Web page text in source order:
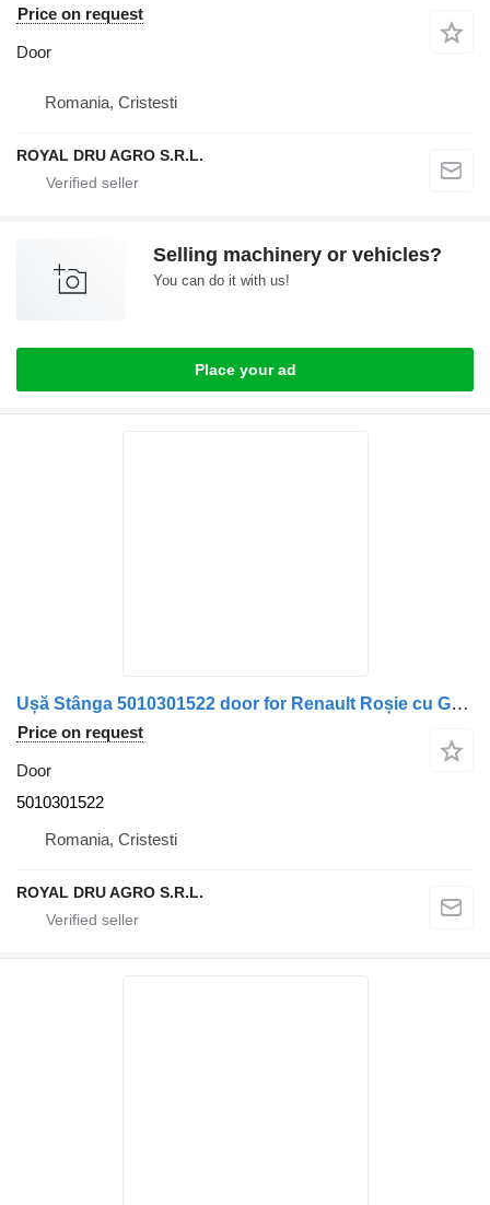
Price on request
Door
Romania, Cristesti
ROYAL DRU AGRO S.R.L.
Selling machinery or vehicles?
You can do it with us!
Place your ad
Ușă Stânga 5010301522 door for Renault Roșie cu Geamuri și Mecanisme truck
Price on request
Door
5010301522
Romania, Cristesti
ROYAL DRU AGRO S.R.L.